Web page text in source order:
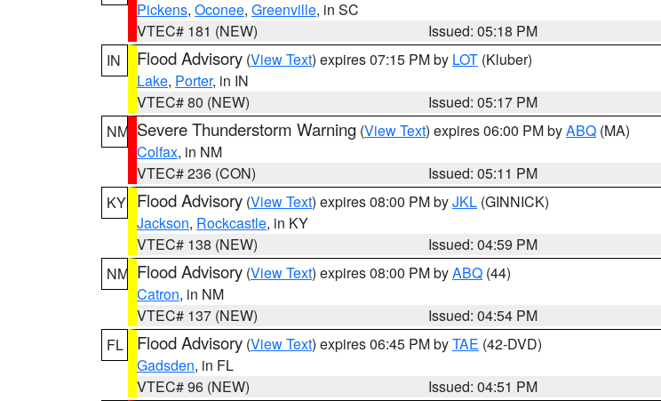
Pickens, Oconee, Greenville, in SC
VTEC# 181 (NEW)
Issued: 05:18 PM
IN
Flood Advisory (View Text) expires 07:15 PM by LOT (Kluber)
Lake, Porter, in IN
VTEC# 80 (NEW)
Issued: 05:17 PM
NM Severe Thunderstorm Warning (View Text) expires 06:00 PM byABQ (MA)
Colfax, in NM
VTEC# 236 (CON)
Issued: 05:11 PM
KY Flood Advisory (View Text) expires 08:00 PM byJKL (GINNICK)
Jackson, Rockcastle, in KY
VTEC# 138 (NEW)
Issued: 04:59 PM
NM Flood Advisory (View Text) expires 08:00 PM byABQ (44)
Catron, in NM
VTEC# 137 (NEW)
Issued: 04:54 PM
FL
Flood Advisory (View Text) expires 06:45 PM byTAE (42-DVD)
Gadsden, in FL
VTEC# 96 (NEW)
Issued: 04:51 PM